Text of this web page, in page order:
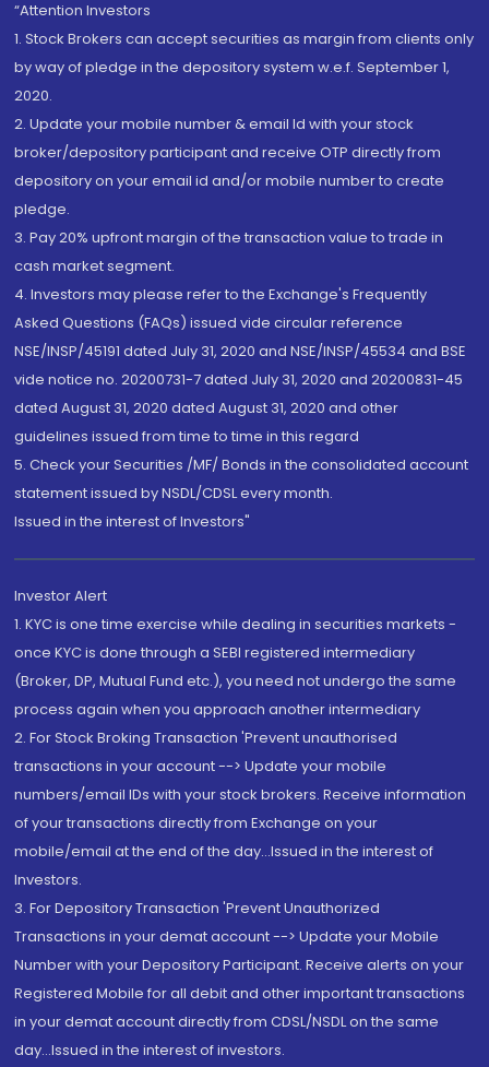
“Attention Investors
1. Stock Brokers can accept securities as margin from clients only
by way of pledge in the depository system w.e.f. September 1,
2020.
2. Update your mobile number & email Id with your stock
broker/depository participant and receive OTP directly from
depository on your email id and/or mobile number to create
pledge.
3. Pay 20% upfront margin of the transaction value to trade in
cash market segment.
4. Investors may please refer to the Exchange's Frequently
Asked Questions (FAQs) issued vide circular reference
NSE/INSP/45191 dated July 31, 2020 and NSE/INSP/45534 and BSE
vide notice no. 20200731-7 dated July 31, 2020 and 20200831-45
dated August 31, 2020 dated August 31, 2020 and other
guidelines issued from time to time in this regard
5. Check your Securities /MF/ Bonds in the consolidated account
statement issued by NSDL/CDSL every month.
Issued in the interest of Investors"
Investor Alert
1. KYC is one time exercise while dealing in securities markets -
once KYC is done through a SEBI registered intermediary
(Broker, DP, Mutual Fund etc.), you need not undergo the same
process again when you approach another intermediary
2. For Stock Broking Transaction 'Prevent unauthorised
transactions in your account --> Update your mobile
numbers/email IDs with your stock brokers. Receive information
of your transactions directly from Exchange on your
mobile/email at the end of the day...Issued in the interest of
Investors.
3. For Depository Transaction 'Prevent Unauthorized
Transactions in your demat account --> Update your Mobile
Number with your Depository Participant. Receive alerts on your
Registered Mobile for all debit and other important transactions
in your demat account directly from CDSL/NSDL on the same
day...Issued in the interest of investors.